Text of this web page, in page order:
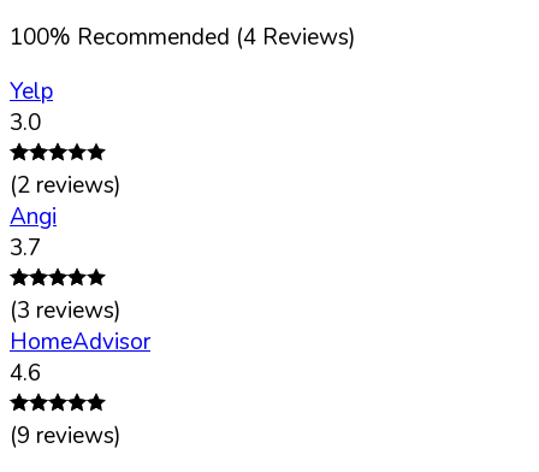
100% Recommended (4 Reviews)
Yelp
3.0
(2 reviews)
Angi
3.7
(3 reviews)
HomeAdvisor
4.6
(9 reviews)